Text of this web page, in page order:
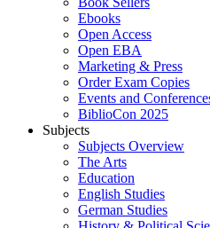
Ebooks
Open Access
Open EBA
Marketing & Press
Order Exam Copies
Events and
BiblioCon 2025
Subjects
Subjects Overview
The Arts
Education
English Studies
German Studies